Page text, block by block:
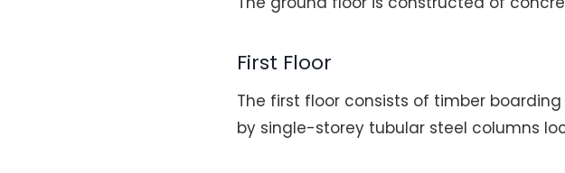
First Floor
The first floor consists of timber
by single-storey tubular steel columns